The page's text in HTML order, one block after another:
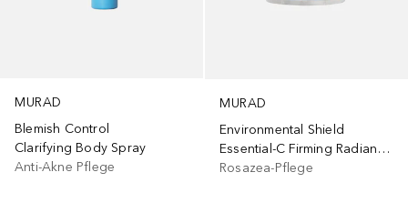
MURAD
Blemish Control
Clarifying Body Spray
Anti-Akne Pflege
MURAD
Environmental Shield
Essential-C Firming Radiance Day Cream
Rosazea-Pflege